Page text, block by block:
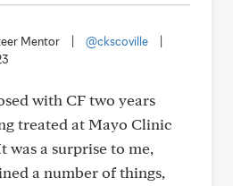
Mentor @ckscoville
with CF two years
treated at Mayo Clinic
was a surprise to me,
a number of things,